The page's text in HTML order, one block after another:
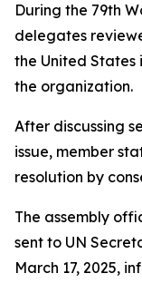
During the 79th
delegates
the United States
the organization.
After discussing
issue, member
resolution by
The assembly
sent to UN
March 17, 2025,